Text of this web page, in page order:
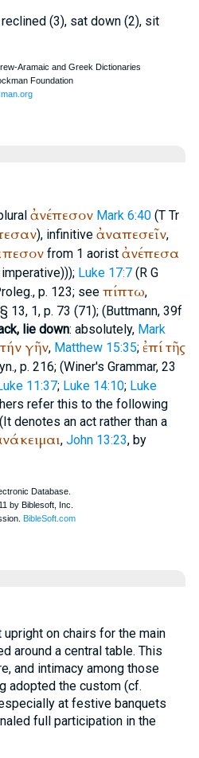
(3), sat down (2), sit
ἀνέπεσον Mark 6:40(T Tr
), infinitive ἀναπεσεῖν,
from 1 aorist ἀνέπεσα
Luke 17:7(R G
p. 123; see πίπτω,
13, 1, p. 73 (71); (Buttmann, 39f
lie down: absolutely, Mark
τήν γῆν, Matthew 15:35; ἐπίτῆς
, p. 216; (Winer's Grammar, 23
11:37; Luke 14:10; Luke
refer this to the following
denotes an act rather than a
, John 13:23, by
on chairs for the main
around a central table. This
and intimacy among those
adopted the custom (cf.
at festive banquets
full participation in the